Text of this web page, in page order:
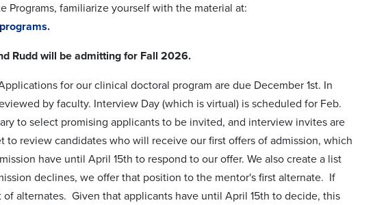
Programs, familiarize yourself with the material at:
Rudd will be admitting for Fall 2026.
for our clinical doctoral program are due December 1st. In
by faculty. Interview Day (which is virtual) is scheduled for Feb.
to select promising applicants to be invited, and interview invites are
review candidates who will receive our first offers of admission, which
have until April 15th to respond to our offer. We also create a list
declines, we offer that position to the mentor's first alternate. If
alternates. Given that applicants have until April 15th to decide, this